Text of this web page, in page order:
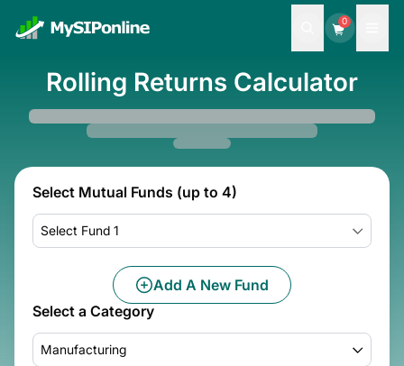
0
Rolling Returns Calculator
Select Mutual Funds (up to 4)
Select Fund 1
Add A New Fund
Select a Category
Manufacturing